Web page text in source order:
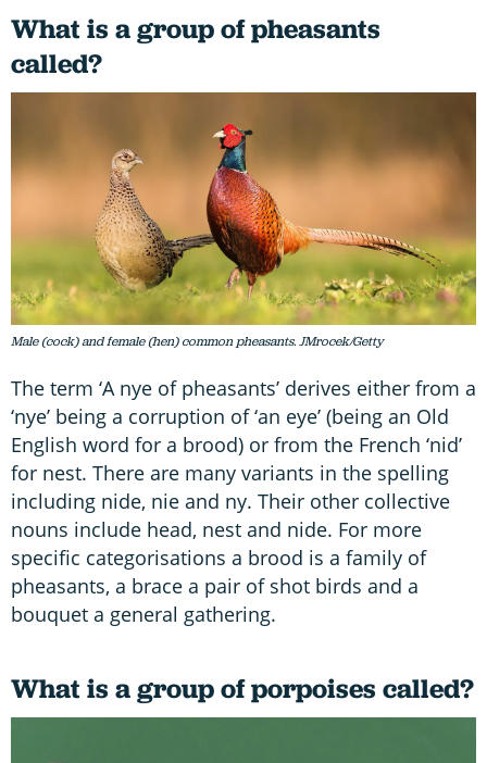
What is a group of pheasants
called?
Male (cock) and female (hen) common pheasants. JMrocek/Getty
The term ‘A nye of pheasants’ derives either from a
‘nye’ being a corruption of ‘an eye’ (being an Old
English word for a brood) or from the French ‘nid’
for nest. There are many variants in the spelling
including nide, nie and ny. Their other collective
nouns include head, nest and nide. For more
specific categorisations a brood is a family of
pheasants, a brace a pair of shot birds and a
bouquet a general gathering.
What is a group of porpoises called?